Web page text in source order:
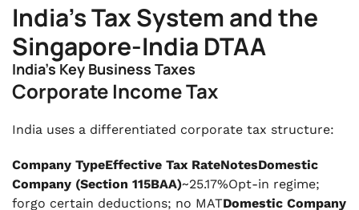
India's Tax System and the
Singapore-India DTAA
India's Key Business Taxes
Corporate Income Tax
India uses a differentiated corporate tax structure:
Company TypeEffective Tax RateNotesDomestic
Company (Section 115BAA)~25.17%Opt-in regime;
forgo certain deductions; no MATDomestic Company